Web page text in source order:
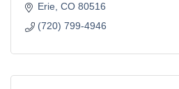
Erie CO 80516
(720) 799-4946